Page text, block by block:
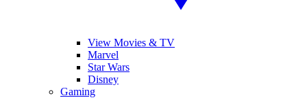
View Movies & TV
Marvel
Star Wars
Disney
Gaming